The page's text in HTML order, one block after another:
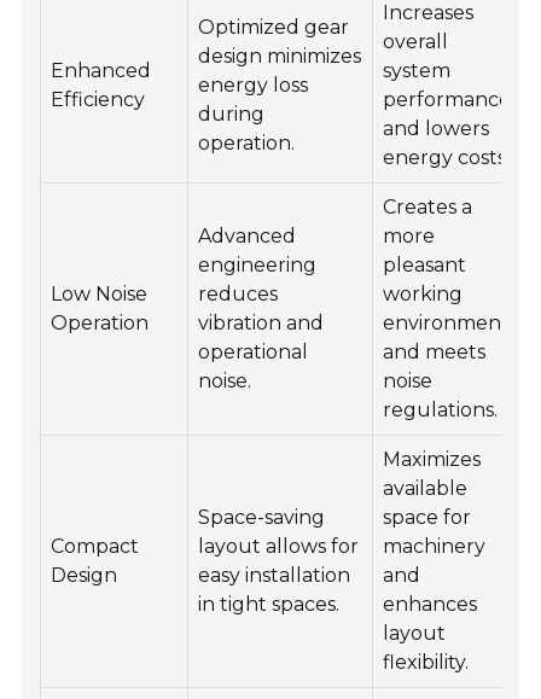
Enhanced
Efficiency
Optimized gear
design minimizes
energy loss
during
operation.
Increases
overall
system
performance
and lowers
energy costs.
Low Noise
Operation
Advanced
engineering
reduces
vibration and
operational
noise.
Creates a
more
pleasant
working
environment
and meets
noise
regulations.
Compact
Design
Space-saving
layout allows for
easy installation
in tight spaces.
Maximizes
available
space for
machinery
and
enhances
layout
flexibility.